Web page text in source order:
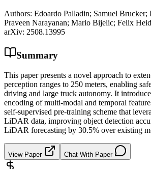
Authors: Edoardo Palladin; Samuel
Praveen Narayanan; Mario Bijelic; Felix
arXiv: 2508.13995
Summary
This paper presents a novel approach to
perception ranges to 250 meters, enabling
driving and large truck autonomy. It
encoding of multi-modal and temporal
self-supervised pre-training scheme that
LiDAR data, improving object detection
LiDAR forecasting by 30.5% over existing
View Paper Chat With Paper